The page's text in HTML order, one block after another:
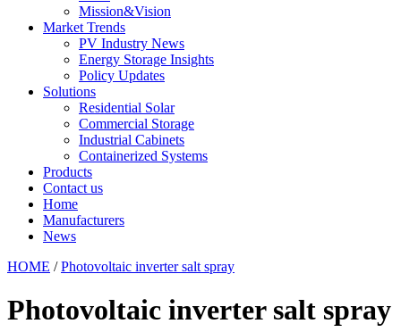
Mission&Vision
Market Trends
PV Industry News
Energy Storage Insights
Policy Updates
Solutions
Residential Solar
Commercial Storage
Industrial Cabinets
Containerized Systems
Products
Contact us
Home
Manufacturers
News
HOME /Photovoltaic inverter salt spray
Photovoltaic inverter salt spray